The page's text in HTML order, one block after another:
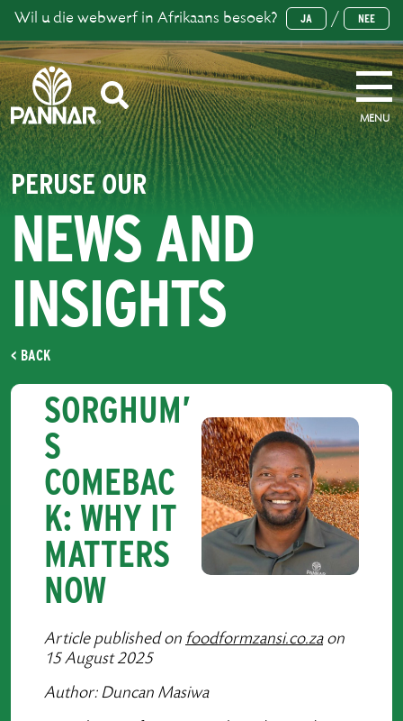
Wil u die webwerf in Afrikaans besoek? JA / NEE
MENU
PERUSE OUR
NEWS AND
INSIGHTS
< BACK
SORGHUM’
S
COMEBAC
K: WHY IT
MATTERS
NOW
Article published on foodformzansi.co.zaon
15 August 2025
Author: Duncan Masiwa